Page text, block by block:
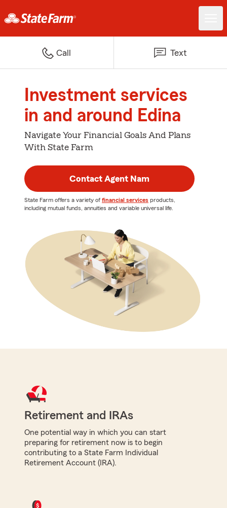
Call Text
Investment services
in and around Edina
Navigate Your Financial Goals And Plans
With State Farm
Contact Agent Nam
State Farm offers a variety of financial services products,
including mutual funds, annuities and variable universal life.
Retirement and IRAs
One potential way in which you can start
preparing for retirement now is to begin
contributing to a State Farm Individual
Retirement Account (IRA).